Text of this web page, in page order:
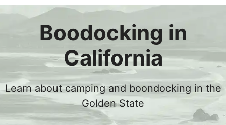
Boodocking in
California
Learn about camping and boondocking in the
Golden State